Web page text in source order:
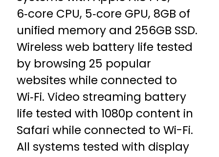
6‑core CPU, 5‑core GPU, 8GB of
unified memory and 256GB SSD.
Wireless web battery life tested
by browsing 25 popular
websites while connected to
Wi‑Fi. Video streaming battery
life tested with 1080p content in
Safari while connected to Wi-Fi.
All systems tested with display